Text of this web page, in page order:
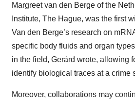
Margreet van den Berge of the
Institute, The Hague, was the first
Van den Berge’s research on
specific body fluids and organ
in the field, Gerárd wrote, allowing
identify biological traces at a crime
Moreover, collaborations may